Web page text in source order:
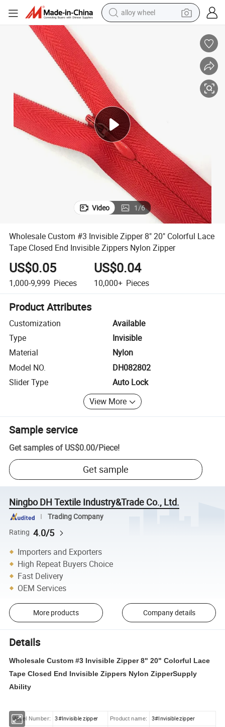
alloy wheel
human hair wig
electric scooter
smart phone
Closed End Invisible Zippers Nylon Zipper
Wholesale Custom #3 Invisible Zipper 8&#034; 20&#034; Colorful Lace
Video 1/6
Wholesale Custom #3 Invisible Zipper 8" 20" Colorful Lace
Tape Closed End Invisible Zippers Nylon Zipper
US$0.05
1,000-9,999 Pieces
US$0.04
10,000+ Pieces
Product Attributes
Customization
Available
Type
Invisible
Material
Nylon
Model NO.
DH082802
Slider Type
Auto Lock
View More
Sample service
Get samples of US$0.00/Piece!
Get sample
Ningbo DH Textile Industry&Trade Co., Ltd.
Trading Company
Rating 4.0/5
Importers and Exporters
High Repeat Buyers Choice
Fast Delivery
OEM Services
More products Company details
Details
Wholesale Custom #3 Invisible Zipper 8" 20" Colorful Lace
Tape Closed End Invisible Zippers Nylon ZipperSupply
Ability
Model Number: 3#Invisible zipper Product name: 3#Invisible zipper